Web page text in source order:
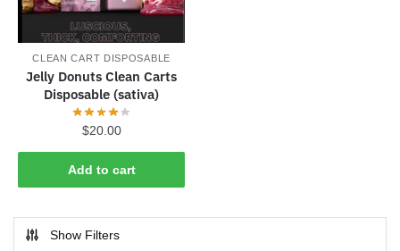
CLEAN CART DISPOSABLE
Jelly Donuts Clean Carts
Disposable (sativa)
$20.00
Add to cart
Show Filters